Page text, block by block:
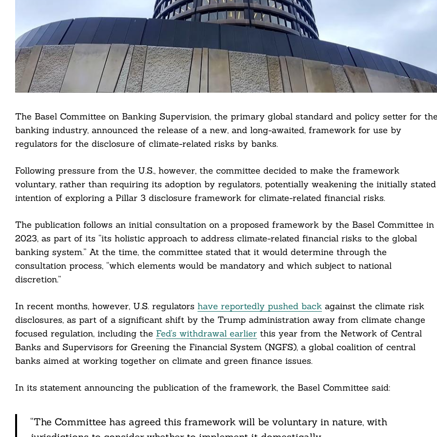
The Basel Committee on Banking Supervision, the primary global standard and policy setter for the
banking industry, announced the release of a new, and long-awaited, framework for use by
regulators for the disclosure of climate-related risks by banks.
Following pressure from the U.S., however, the committee decided to make the framework
voluntary, rather than requiring its adoption by regulators, potentially weakening the initially stated
intention of exploring a Pillar 3 disclosure framework for climate-related financial risks.
The publication follows an initial consultation on a proposed framework by the Basel Committee in
2023, as part of its “its holistic approach to address climate-related financial risks to the global
banking system.” At the time, the committee stated that it would determine through the
consultation process, “which elements would be mandatory and which subject to national
discretion.”
In recent months, however, U.S. regulators have reportedly pushed backagainst the climate risk
disclosures, as part of a significant shift by the Trump administration away from climate change
focused regulation, including the Fed’s withdrawal earlierthis year from the Network of Central
Banks and Supervisors for Greening the Financial System (NGFS), a global coalition of central
banks aimed at working together on climate and green finance issues.
In its statement announcing the publication of the framework, the Basel Committee said:
“The Committee has agreed this framework will be voluntary in nature, with
Search